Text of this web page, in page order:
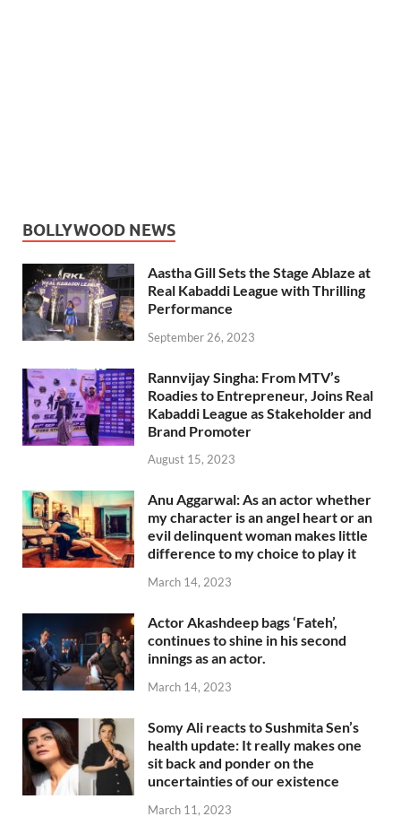
BOLLYWOOD NEWS
Aastha Gill Sets the Stage Ablaze at
Real Kabaddi League with Thrilling
Performance
September 26, 2023
Rannvijay Singha: From MTV’s
Roadies to Entrepreneur, Joins Real
Kabaddi League as Stakeholder and
Brand Promoter
August 15, 2023
Anu Aggarwal: As an actor whether
my character is an angel heart or an
evil delinquent woman makes little
difference to my choice to play it
March 14, 2023
Actor Akashdeep bags ‘Fateh’,
continues to shine in his second
innings as an actor.
March 14, 2023
Somy Ali reacts to Sushmita Sen’s
health update: It really makes one
sit back and ponder on the
uncertainties of our existence
March 11, 2023